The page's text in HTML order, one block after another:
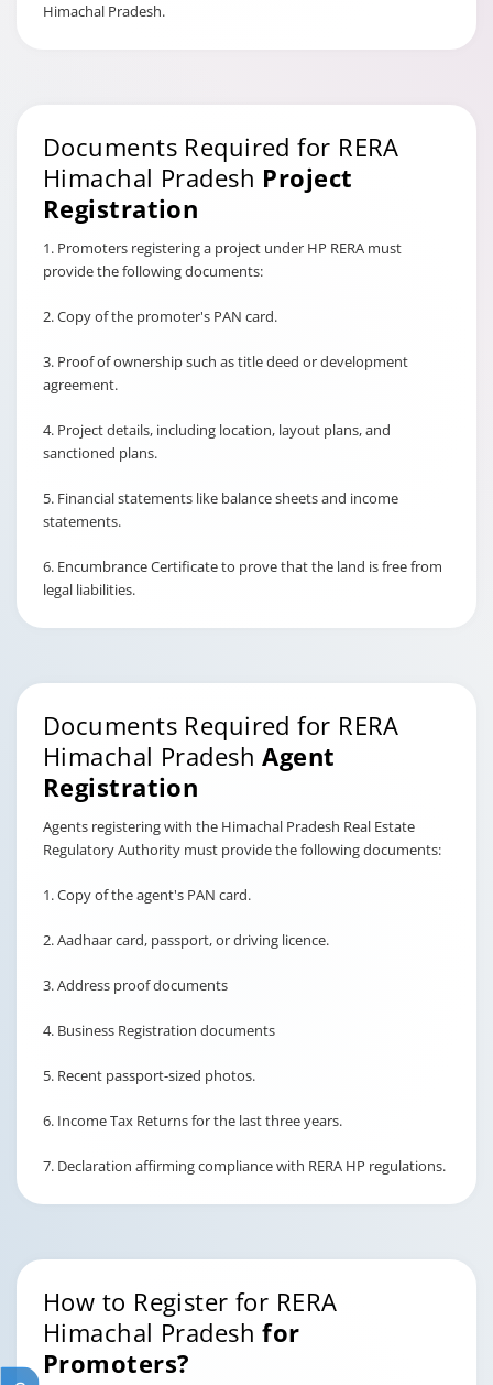
Himachal Pradesh.
Documents Required for RERA
Himachal Pradesh Project
Registration
1. Promoters registering a project under HP RERA must
provide the following documents:
2. Copy of the promoter's PAN card.
3. Proof of ownership such as title deed or development
agreement.
4. Project details, including location, layout plans, and
sanctioned plans.
5. Financial statements like balance sheets and income
statements.
6. Encumbrance Certificate to prove that the land is free from
legal liabilities.
Documents Required for RERA
Himachal PradeshAgent
Registration
Agents registering with the Himachal Pradesh Real Estate
Regulatory Authority must provide the following documents:
1. Copy of the agent's PAN card.
2. Aadhaar card, passport, or driving licence.
3. Address proof documents
4. Business Registration documents
5. Recent passport-sized photos.
6. Income Tax Returns for the last three years.
7. Declaration affirming compliance with RERA HP regulations.
How to Register for RERA
Himachal Pradeshfor
Promoters?